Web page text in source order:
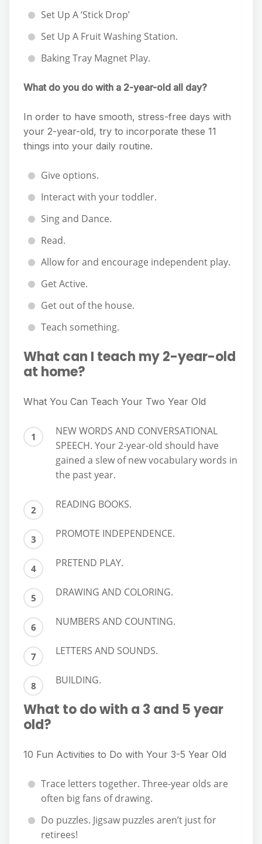
Set Up A ‘Stick Drop’
Set Up A Fruit Washing Station.
Baking Tray Magnet Play.
What do you do with a 2-year-old all day?
In order to have smooth, stress-free days with
your 2-year-old, try to incorporate these 11
things into your daily routine.
Give options.
Interact with your toddler.
Sing and Dance.
Read.
Allow for and encourage independent play.
Get Active.
Get out of the house.
Teach something.
What can I teach my 2-year-old
at home?
What You Can Teach Your Two Year Old
NEW WORDS AND CONVERSATIONAL
SPEECH. Your 2-year-old should have
gained a slew of new vocabulary words in
the past year.
READING BOOKS.
PROMOTE INDEPENDENCE.
PRETEND PLAY.
DRAWING AND COLORING.
NUMBERS AND COUNTING.
LETTERS AND SOUNDS.
BUILDING.
What to do with a 3 and 5 year
old?
10 Fun Activities to Do with Your 3-5 Year Old
Trace letters together. Three-year olds are
often big fans of drawing.
Do puzzles. Jigsaw puzzles aren’t just for
retirees!